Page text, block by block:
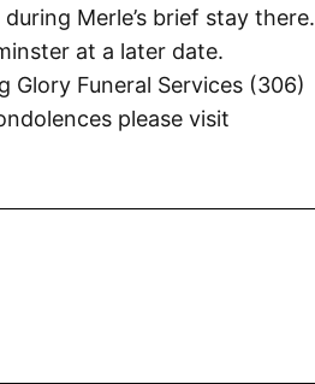
Merle’s brief stay there.
at a later date.
Funeral Services (306)
please visit